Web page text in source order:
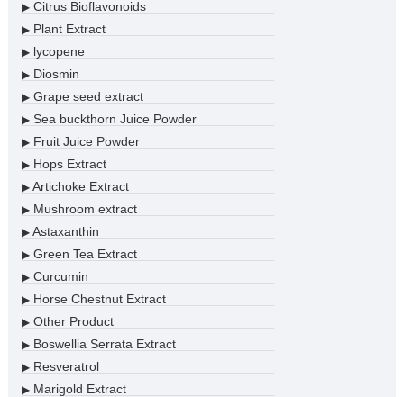
▶Citrus Bioflavonoids
▶Plant Extract
▶lycopene
▶Diosmin
▶Grape seed extract
▶Sea buckthorn Juice Powder
▶Fruit Juice Powder
▶Hops Extract
▶Artichoke Extract
▶Mushroom extract
▶Astaxanthin
▶Green Tea Extract
▶Curcumin
▶Horse Chestnut Extract
▶Other Product
▶Boswellia Serrata Extract
▶Resveratrol
▶Marigold Extract